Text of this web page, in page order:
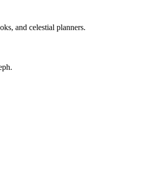
and celestial planners.